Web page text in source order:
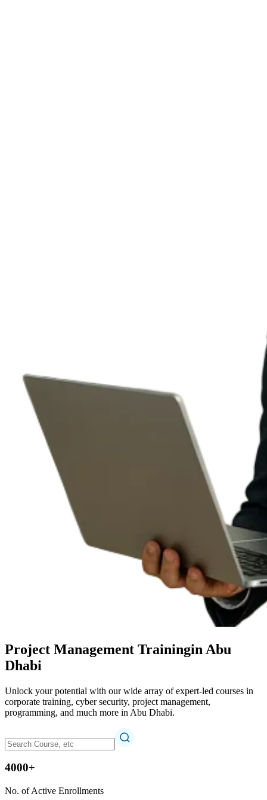
Project Management Trainingin Abu
Dhabi
Unlock your potential with our wide array of expert-led courses in
corporate training, cyber security, project management,
programming, and much more in Abu Dhabi.
4000+
No. of Active Enrollments